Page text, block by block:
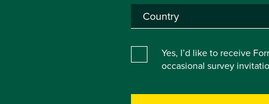
Yes, I’d like to receive
occasional survey